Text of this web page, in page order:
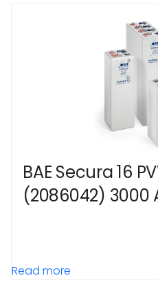
BAE Secura 16
(2086042) 3000
Read more